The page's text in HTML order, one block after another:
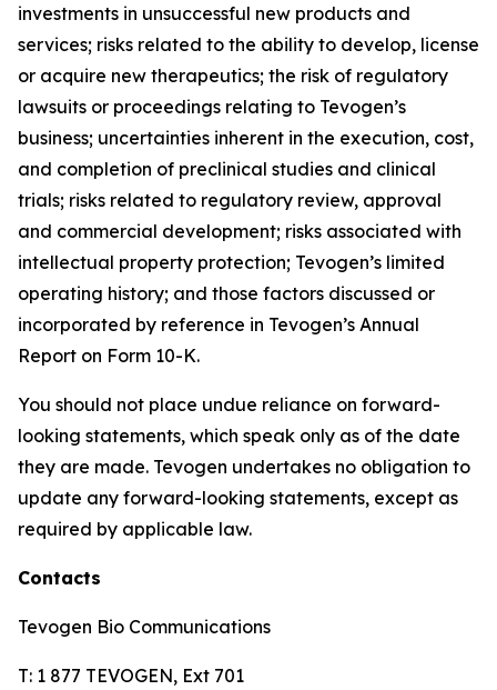
investments in unsuccessful new products and
services; risks related to the ability to develop, license
or acquire new therapeutics; the risk of regulatory
lawsuits or proceedings relating to Tevogen’s
business; uncertainties inherent in the execution, cost,
and completion of preclinical studies and clinical
trials; risks related to regulatory review, approval
and commercial development; risks associated with
intellectual property protection; Tevogen’s limited
operating history; and those factors discussed or
incorporated by reference in Tevogen’s Annual
Report on Form 10-K.
You should not place undue reliance on forward-
looking statements, which speak only as of the date
they are made. Tevogen undertakes no obligation to
update any forward-looking statements, except as
required by applicable law.
Contacts
Tevogen Bio Communications
T: 1 877 TEVOGEN, Ext 701